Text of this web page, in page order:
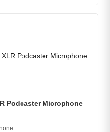
Podcaster Microphone